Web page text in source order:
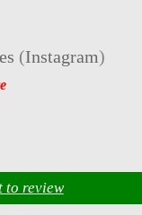
(Instagram)
to review